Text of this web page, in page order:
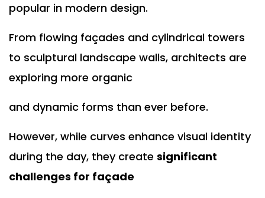
popular in modern design.
From flowing façades and cylindrical towers
to sculptural landscape walls, architects are
exploring more organic
and dynamic forms than ever before.
However, while curves enhance visual identity
during the day, they create significant
challenges for façade